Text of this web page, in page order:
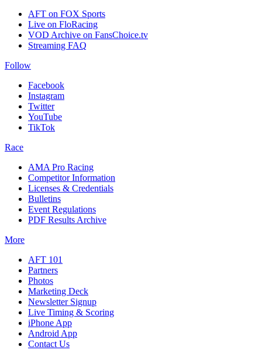
AFT on FOX Sports
Live on FloRacing
VOD Archive on FansChoice.tv
Streaming FAQ
Follow
Facebook
Instagram
Twitter
YouTube
TikTok
Race
AMA Pro Racing
Competitor Information
Licenses & Credentials
Bulletins
Event Regulations
PDF Results Archive
More
AFT 101
Partners
Photos
Marketing Deck
Newsletter Signup
Live Timing & Scoring
iPhone App
Android App
Contact Us